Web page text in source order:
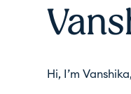
Hi, I’m